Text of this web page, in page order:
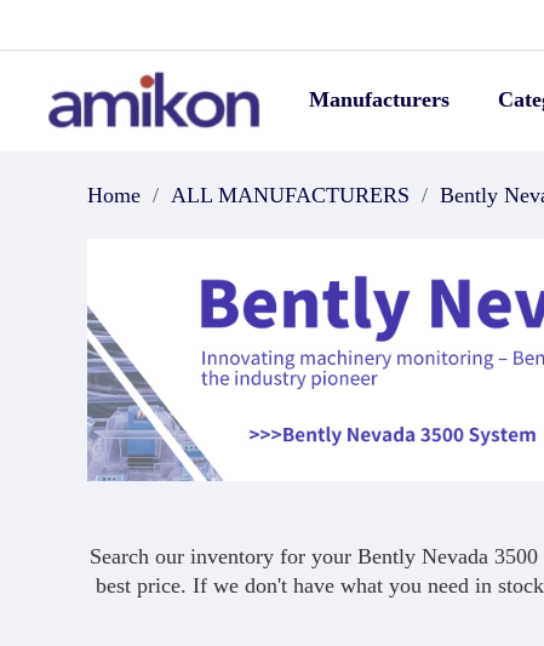
Manufacturers
Home / ALL MANUFACTURERS / Bently
Search our inventory for your Bently Nevada
best price. If we don't have what you need in